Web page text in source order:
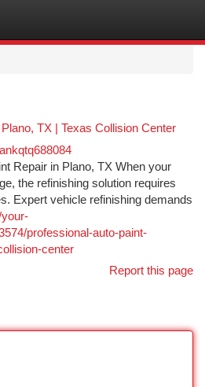
TX | Texas Collision Center
Repair in Plano, TX When your
the refinishing solution requires
Expert vehicle refinishing demands
your-
professional-auto-paint-
center
Report this page